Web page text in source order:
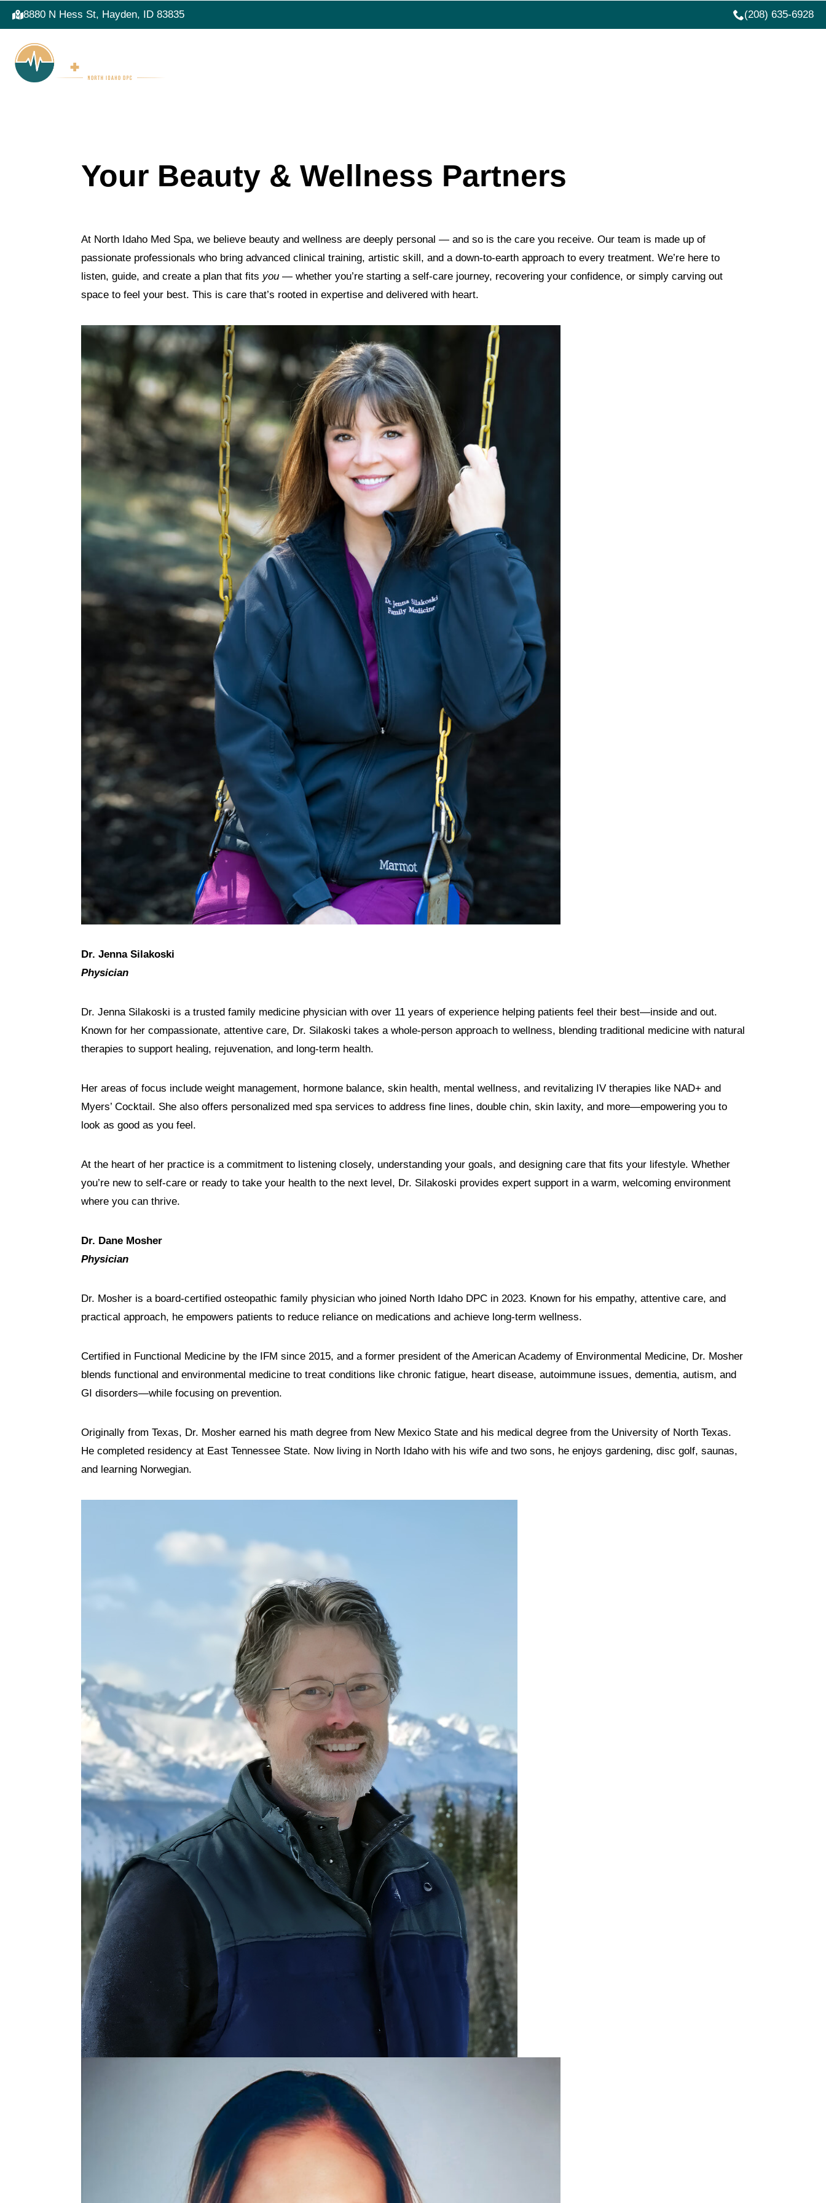
8880 N Hess St, Hayden, ID 83835 (208) 635-6928
MEET THE Team
Your Beauty & Wellness Partners
At North Idaho Med Spa, we believe beauty and wellness are deeply personal — and so is the care you receive. Our team is made up of
passionate professionals who bring advanced clinical training, artistic skill, and a down-to-earth approach to every treatment. We’re here to
listen, guide, and create a plan that fits you — whether you’re starting a self-care journey, recovering your confidence, or simply carving out
space to feel your best. This is care that’s rooted in expertise and delivered with heart.
Dr. Jenna Silakoski
Physician
Dr. Jenna Silakoski is a trusted family medicine physician with over 11 years of experience helping patients feel their best—inside and out.
Known for her compassionate, attentive care, Dr. Silakoski takes a whole-person approach to wellness, blending traditional medicine with natural
therapies to support healing, rejuvenation, and long-term health.
Her areas of focus include weight management, hormone balance, skin health, mental wellness, and revitalizing IV therapies like NAD+ and
Myers’ Cocktail. She also offers personalized med spa services to address fine lines, double chin, skin laxity, and more—empowering you to
look as good as you feel.
At the heart of her practice is a commitment to listening closely, understanding your goals, and designing care that fits your lifestyle. Whether
you’re new to self-care or ready to take your health to the next level, Dr. Silakoski provides expert support in a warm, welcoming environment
where you can thrive.
Dr. Dane Mosher
Physician
Dr. Mosher is a board-certified osteopathic family physician who joined North Idaho DPC in 2023. Known for his empathy, attentive care, and
practical approach, he empowers patients to reduce reliance on medications and achieve long-term wellness.
Certified in Functional Medicine by the IFM since 2015, and a former president of the American Academy of Environmental Medicine, Dr. Mosher
blends functional and environmental medicine to treat conditions like chronic fatigue, heart disease, autoimmune issues, dementia, autism, and
GI disorders—while focusing on prevention.
Originally from Texas, Dr. Mosher earned his math degree from New Mexico State and his medical degree from the University of North Texas.
He completed residency at East Tennessee State. Now living in North Idaho with his wife and two sons, he enjoys gardening, disc golf, saunas,
and learning Norwegian.